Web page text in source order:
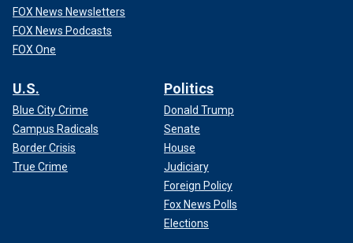
FOX News Newsletters
FOX News Podcasts
FOX One
U.S.
Blue City Crime
Campus Radicals
Border Crisis
True Crime
Politics
Donald Trump
Senate
House
Judiciary
Foreign Policy
Fox News Polls
Elections